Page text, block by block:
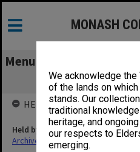
We acknowledge
of the lands on
stands. Our
traditional
heritage, and
our respects to
emerging.
MONASH
Menu
SAMU OGM
HELD BY
Held by
Archives